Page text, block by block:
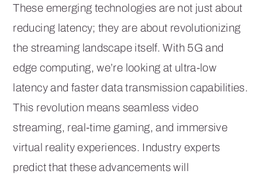
These emerging technologies are not just about
reducing latency; they are about revolutionizing
the streaming landscape itself. With 5G and
edge computing, we’re looking at ultra-low
latency and faster data transmission capabilities.
This revolution means seamless video
streaming, real-time gaming, and immersive
virtual reality experiences. Industry experts
predict that these advancements will